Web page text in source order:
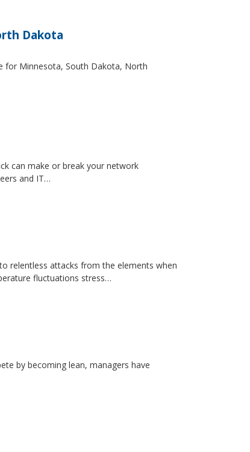
Dakota
for Minnesota, South Dakota, North
can make or break your network
and IT…
relentless attacks from the elements when
fluctuations stress…
by becoming lean, managers have